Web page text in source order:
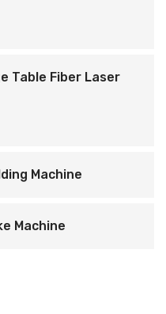
Table Fiber Laser
Machine
Machine